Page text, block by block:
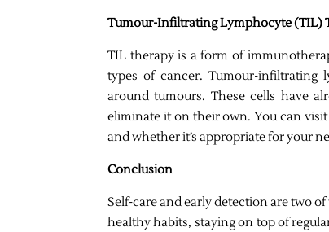
Tumour-Infiltrating Lymphocyte (TIL)
TIL therapy is a form of
types of cancer. Tumour-infiltrating
around tumours. These cells have
eliminate it on their own. You can visit
and whether it’s appropriate for your
Conclusion
Self-care and early detection are two
healthy habits, staying on top of